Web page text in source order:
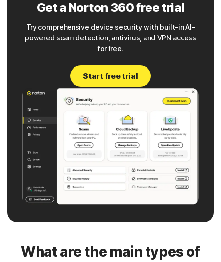
Get a Norton 360 free trial
Try comprehensive device security with built-in AI-
powered scam detection, antivirus, and VPN access
for free.
Start free trial
What are the main types of